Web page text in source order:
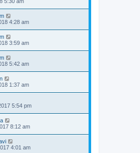
4:28 am
3:59 am
5:42 am
1:37 am
5:54 pm
8:12 am
4:01 am